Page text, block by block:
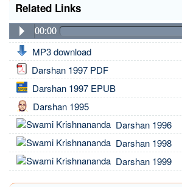
Related Links
00:00
MP3 download
Darshan 1997 PDF
Darshan 1997 EPUB
Darshan 1995
Darshan 1996
Darshan 1998
Darshan 1999